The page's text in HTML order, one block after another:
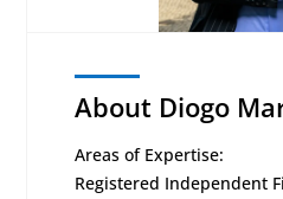
About Diogo
Areas of Expertise:
Registered Independent